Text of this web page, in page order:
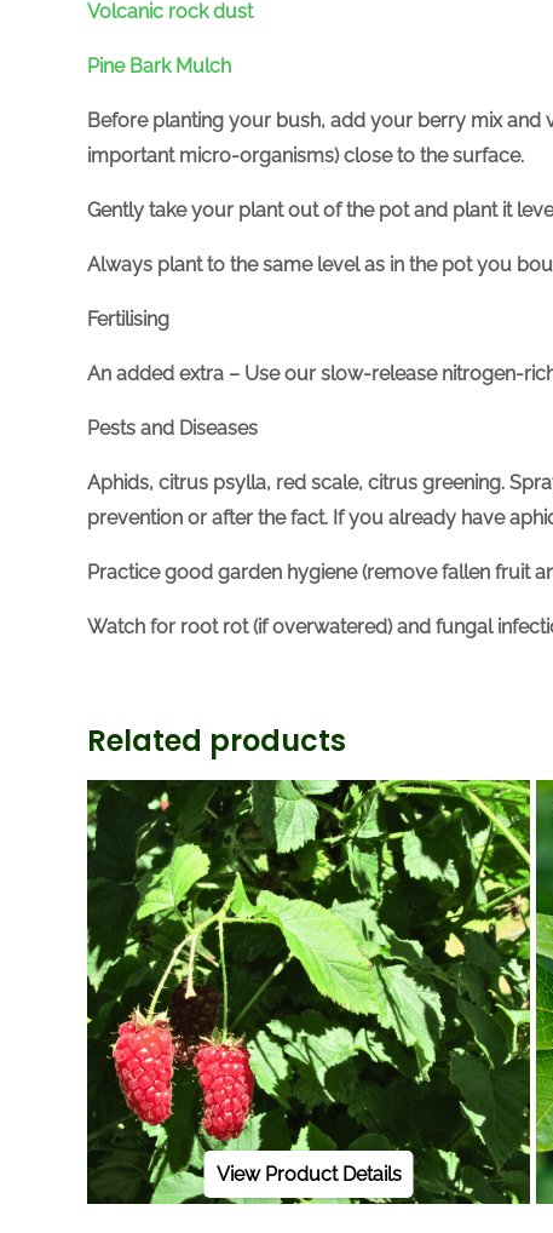
Volcanic rock dust
Pine Bark Mulch
Before planting your bush, add your berry mix and
important micro-organisms) close to the surface.
Gently take your plant out of the pot and plant it
Always plant to the same level as in the pot you
Fertilising
An added extra – Use our slow-release nitrogen-
Pests and Diseases
Aphids, citrus psylla, red scale, citrus greening.
prevention or after the fact. If you already have
Practice good garden hygiene (remove fallen fruit
Watch for root rot (if overwatered) and fungal
Related products
View Product Details